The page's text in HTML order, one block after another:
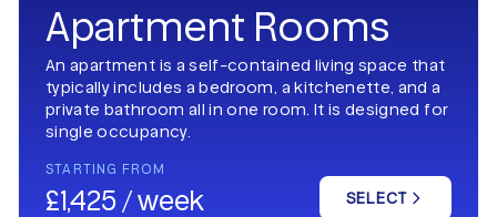
Apartment Rooms
An apartment is a self-contained living space that
typically includes a bedroom, a kitchenette, and a
private bathroom all in one room. It is designed for
single occupancy.
STARTING FROM
£1,425 / week SELECT